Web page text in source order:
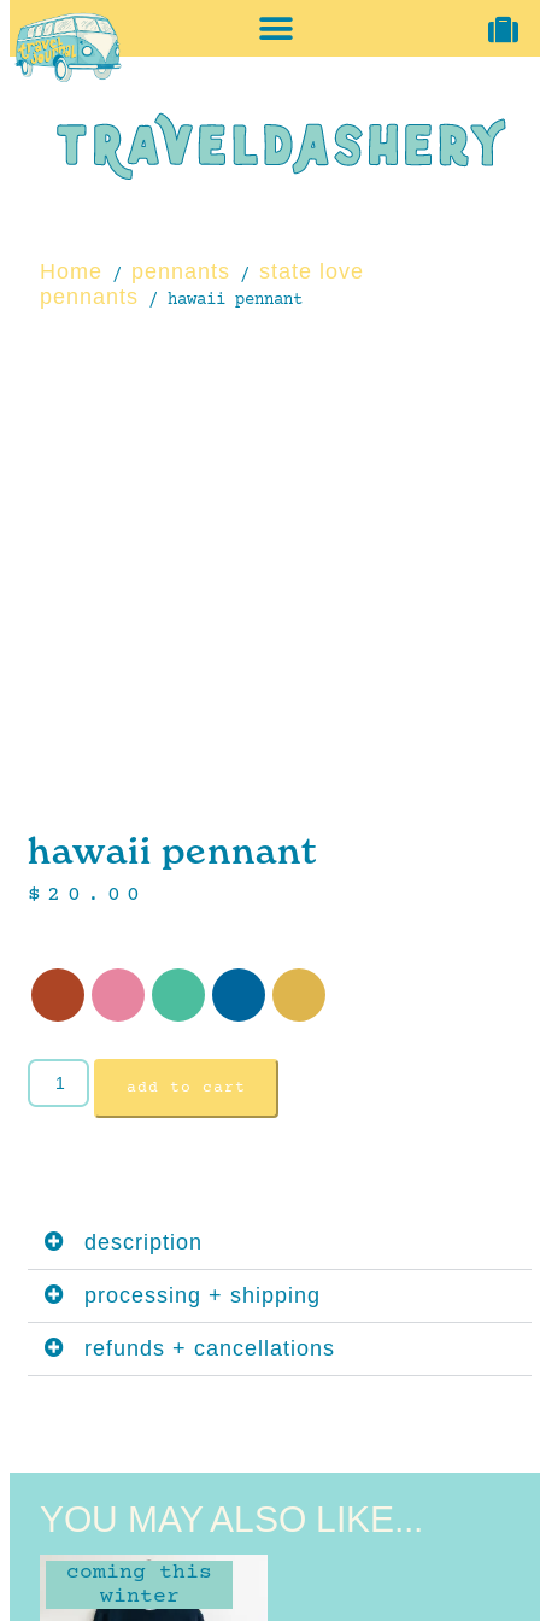
Home / pennants / state love
pennants / hawaii pennant
hawaii pennant
$ 20.00
add to cart
description
processing + shipping
refunds + cancellations
YOU MAY ALSO LIKE...
coming this
winter